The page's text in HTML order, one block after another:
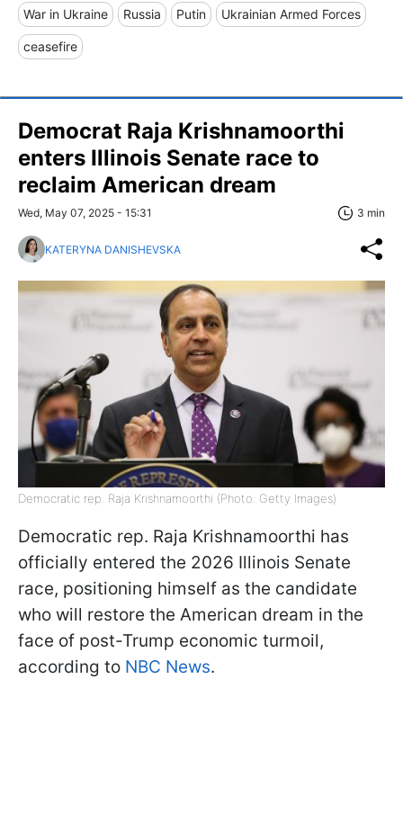
War in Ukraine Russia Putin Ukrainian Armed Forces
ceasefire
Democrat Raja Krishnamoorthi
enters Illinois Senate race to
reclaim American dream
Wed, May 07, 2025 - 15:31 3 min
KATERYNA DANISHEVSKA
Democratic rep. Raja Krishnamoorthi (Photo: Getty Images)
Democratic rep. Raja Krishnamoorthi has
officially entered the 2026 Illinois Senate
race, positioning himself as the candidate
who will restore the American dream in the
face of post-Trump economic turmoil,
according to NBC News.